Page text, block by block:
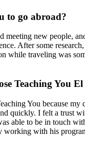
to go abroad?
new people,
After some
while traveling was
Teaching You
You because my
quickly. I felt a trust
able to be in touch
working with his